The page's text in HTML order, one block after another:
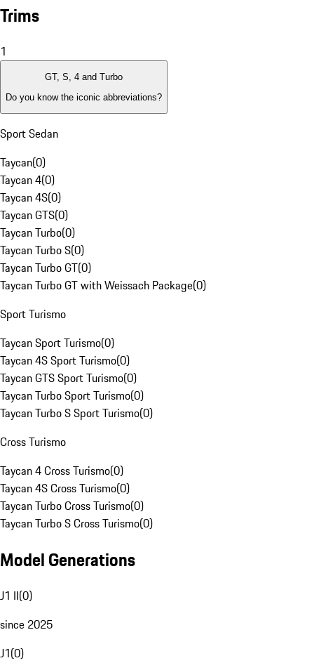
Trims
1
GT, S, 4 and Turbo
Do you know the iconic abbreviations?
Sport Sedan
Taycan(0)
Taycan 4(0)
Taycan 4S(0)
Taycan GTS(0)
Taycan Turbo(0)
Taycan Turbo S(0)
Taycan Turbo GT(0)
Taycan Turbo GT with Weissach Package(0)
Sport Turismo
Taycan Sport Turismo(0)
Taycan 4S Sport Turismo(0)
Taycan GTS Sport Turismo(0)
Taycan Turbo Sport Turismo(0)
Taycan Turbo S Sport Turismo(0)
Cross Turismo
Taycan 4 Cross Turismo(0)
Taycan 4S Cross Turismo(0)
Taycan Turbo Cross Turismo(0)
Taycan Turbo S Cross Turismo(0)
Model Generations
J1 II(0)
since 2025
J1(0)